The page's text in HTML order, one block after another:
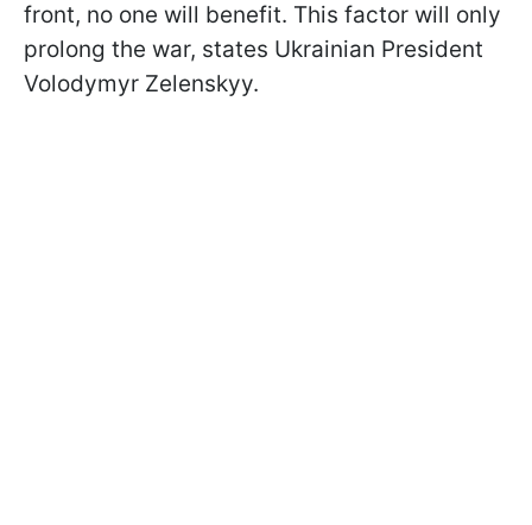
front, no one will benefit. This factor will only
prolong the war, states Ukrainian President
Volodymyr Zelenskyy.